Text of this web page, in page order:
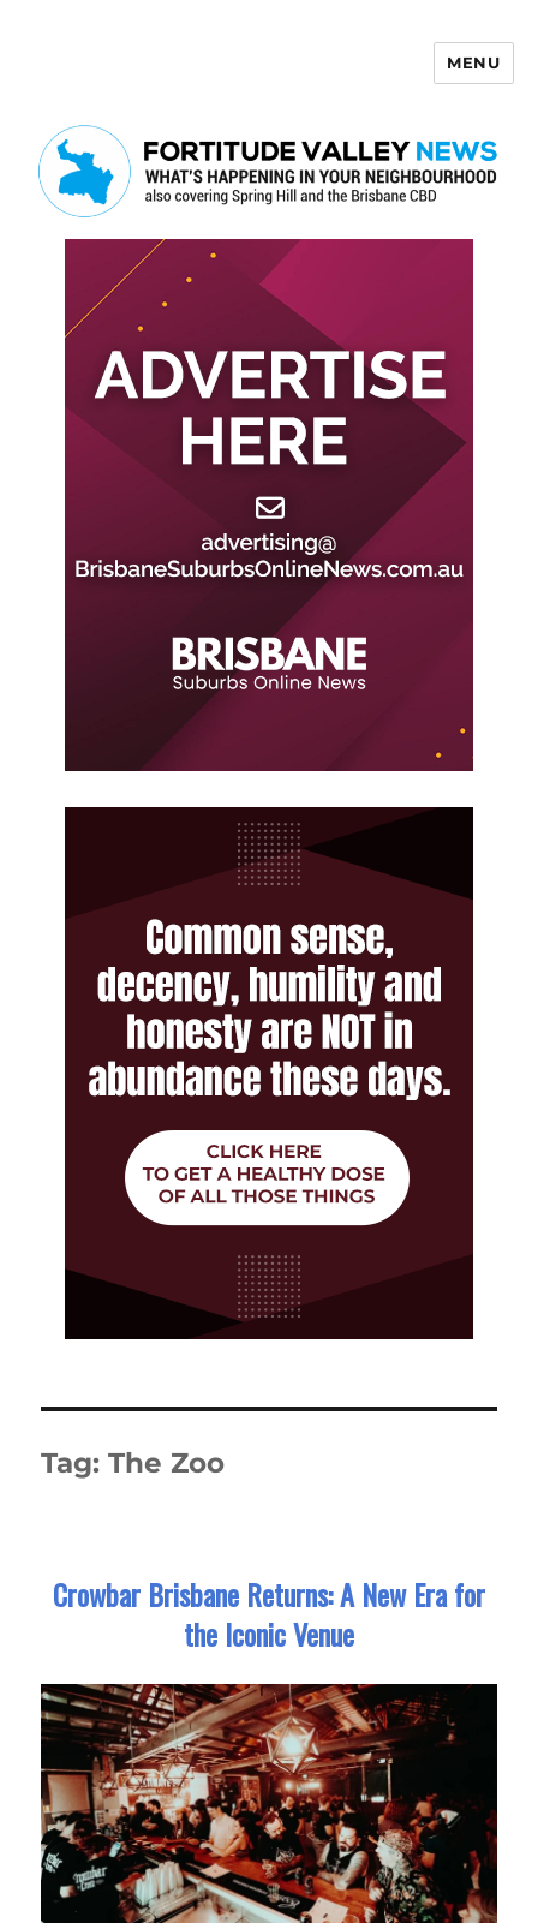
MENU
Tag:The Zoo
Crowbar Brisbane Returns: A New Era for
the Iconic Venue